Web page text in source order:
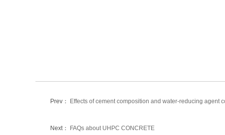
Prev： Effects of cement composition and water-reducing agent
Next： FAQs about UHPC CONCRETE